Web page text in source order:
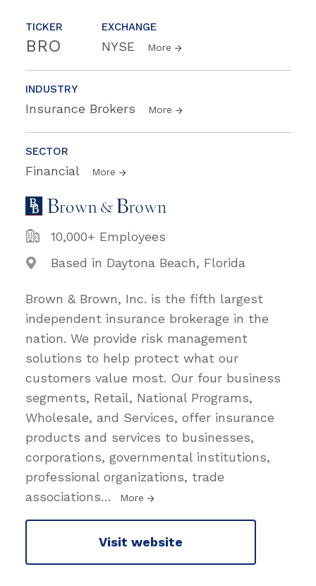
TICKER
BRO
EXCHANGE
NYSE More
INDUSTRY
Insurance Brokers More
SECTOR
Financial More
10,000+ Employees
Based in Daytona Beach, Florida
Brown & Brown, Inc. is the fifth largest
independent insurance brokerage in the
nation. We provide risk management
solutions to help protect what our
customers value most. Our four business
segments, Retail, National Programs,
Wholesale, and Services, offer insurance
products and services to businesses,
corporations, governmental institutions,
professional organizations, trade
associations… More
Visit website